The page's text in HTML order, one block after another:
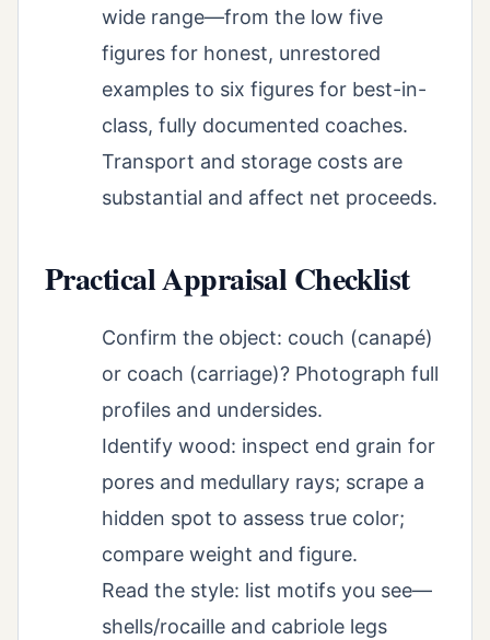
wide range—from the low five
figures for honest, unrestored
examples to six figures for best-in-
class, fully documented coaches.
Transport and storage costs are
substantial and affect net proceeds.
Practical Appraisal Checklist
Confirm the object: couch (canapé)
or coach (carriage)? Photograph full
profiles and undersides.
Identify wood: inspect end grain for
pores and medullary rays; scrape a
hidden spot to assess true color;
compare weight and figure.
Read the style: list motifs you see—
shells/rocaille and cabriole legs